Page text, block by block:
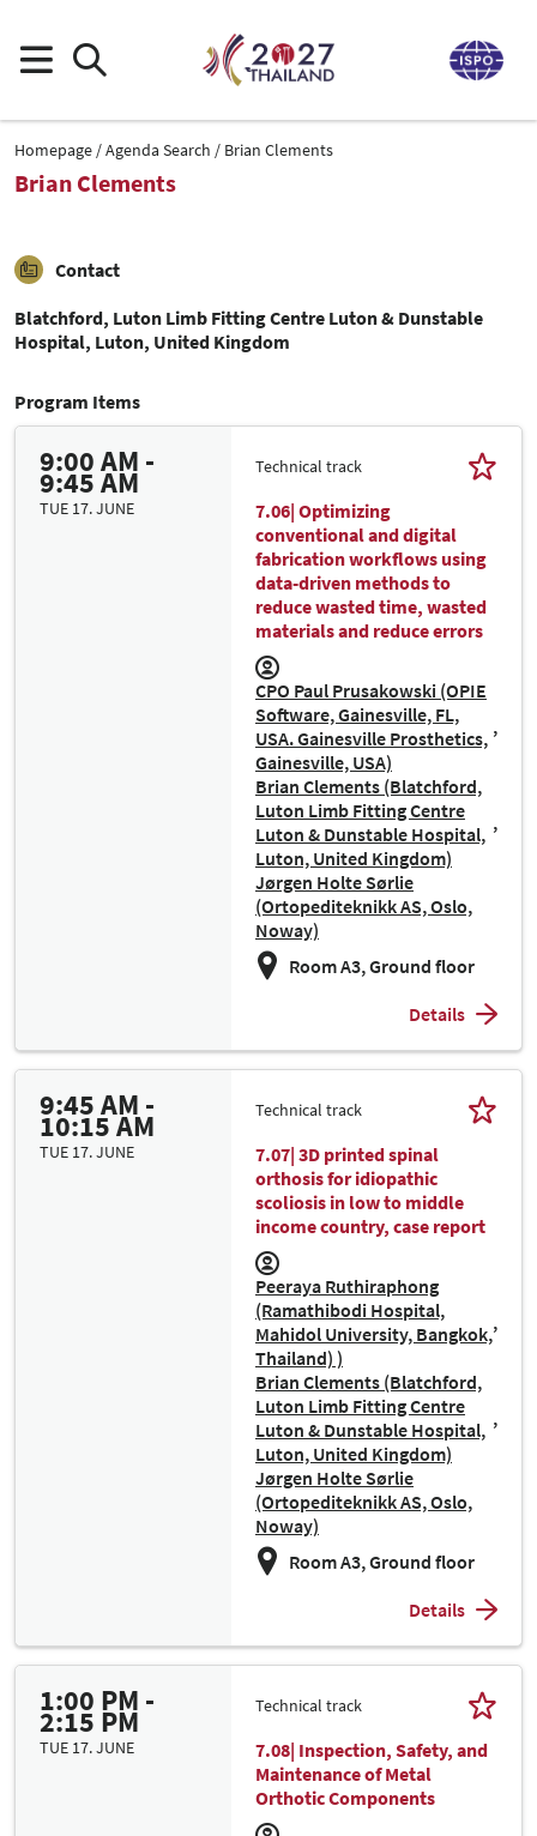
Homepage Agenda Search Brian Clements
Brian Clements
Contact
Blatchford, Luton Limb Fitting Centre Luton & Dunstable
Hospital, Luton, United Kingdom
Program Items
9:00 AM -
9:45 AM
TUE 17. JUNE
Technical track
7.06| Optimizing
conventional and digital
fabrication workflows using
data-driven methods to
reduce wasted time, wasted
materials and reduce errors
CPO Paul Prusakowski (OPIE
Software, Gainesville, FL,
USA. Gainesville Prosthetics,
Gainesville, USA)
Brian Clements (Blatchford,
Luton Limb Fitting Centre
Luton & Dunstable Hospital,
Luton, United Kingdom)
Jørgen Holte Sørlie
(Ortopediteknikk AS, Oslo,
Noway)
Room A3, Ground floor
Details
9:45 AM -
10:15 AM
TUE 17. JUNE
Technical track
7.07| 3D printed spinal
orthosis for idiopathic
scoliosis in low to middle
income country, case report
Peeraya Ruthiraphong
(Ramathibodi Hospital,
Mahidol University, Bangkok,
Thailand) )
Brian Clements (Blatchford,
Luton Limb Fitting Centre
Luton & Dunstable Hospital,
Luton, United Kingdom)
Jørgen Holte Sørlie
(Ortopediteknikk AS, Oslo,
Noway)
Room A3, Ground floor
Details
1:00 PM -
2:15 PM
TUE 17. JUNE
Technical track
7.08| Inspection, Safety, and
Maintenance of Metal
Orthotic Components